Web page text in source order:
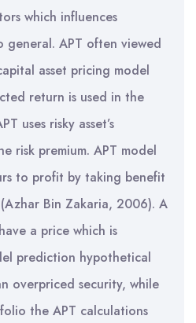
which influences
general. APT often viewed
asset pricing model
return is used in the
uses risky asset’s
risk premium. APT model
to profit by taking benefit
Bin Zakaria, 2006). A
a price which is
prediction hypothetical
overpriced security, while
the APT calculations